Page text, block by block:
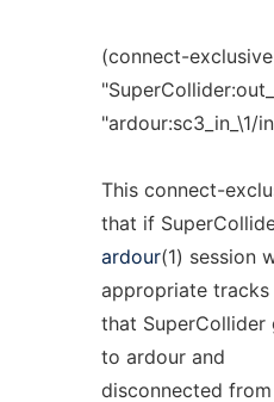
(connect-exclusive
"ardour:sc3_in_\1/
This connect-
that if
ardour(1) session
appropriate
that SuperCollider
to ardour and
disconnected